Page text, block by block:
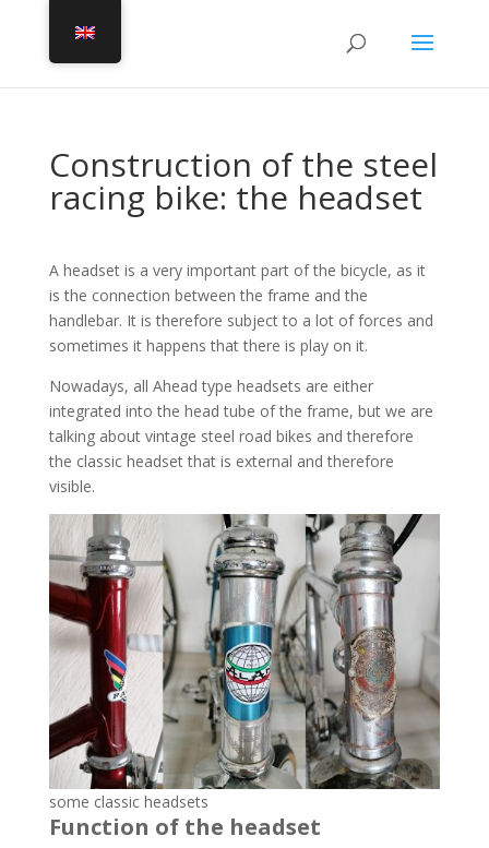
Construction of the steel
racing bike: the headset
A headset is a very important part of the bicycle, as it
is the connection between the frame and the
handlebar. It is therefore subject to a lot of forces and
sometimes it happens that there is play on it.
Nowadays, all Ahead type headsets are either
integrated into the head tube of the frame, but we are
talking about vintage steel road bikes and therefore
the classic headset that is external and therefore
visible.
some classic headsets
Function of the headset